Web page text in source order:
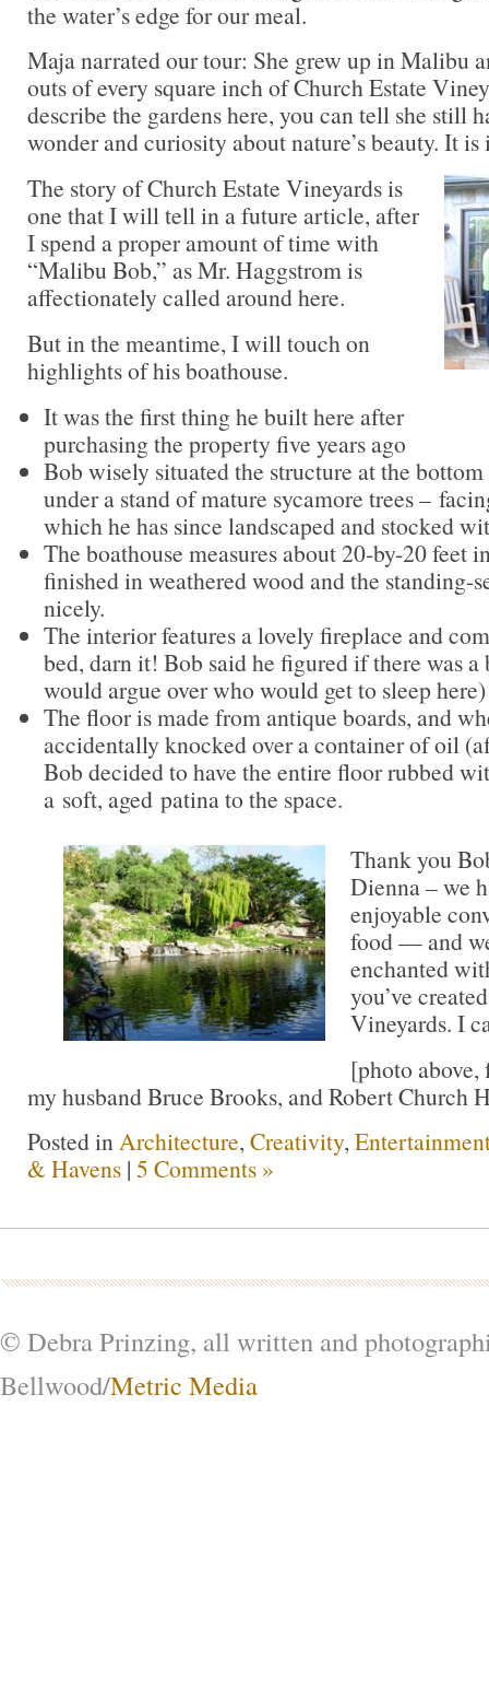
the water’s edge for our meal.
Maja narrated our tour: She grew up in Malibu
outs of every square inch of Church Estate
describe the gardens here, you can tell she still
wonder and curiosity about nature’s beauty. It
The story of Church Estate Vineyards is
one that I will tell in a future article, after
I spend a proper amount of time with
“Malibu Bob,” as Mr. Haggstrom is
affectionately called around here.
But in the meantime, I will touch on
highlights of his boathouse.
It was the first thing he built here after
purchasing the property five years ago
Bob wisely situated the structure at the
under a stand of mature sycamore trees –
which he has since landscaped and stocked
The boathouse measures about 20-by-20 feet
finished in weathered wood and the standing-
nicely.
The interior features a lovely fireplace and
bed, darn it! Bob said he figured if there was a
would argue over who would get to sleep here)
The floor is made from antique boards, and
accidentally knocked over a container of oil
Bob decided to have the entire floor rubbed
a soft, aged patina to the space.
Thank you
Dienna – we
enjoyable
food — and
enchanted
you’ve
Vineyards. I
[photo
my husband Bruce Brooks, and Robert Church
Posted inArchitecture, Creativity,
& Havens | 5 Comments »
© Debra Prinzing, all written and
Bellwood/Metric Media